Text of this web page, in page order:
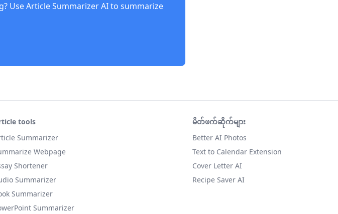
UseArticle Summarizer AIto summarize
tools
Summarizer
Webpage
Shortener
Summarizer
Summarizer
Summarizer
မိတ်ဖက်ဆိုက်များ
Better AI Photos
Text to Calendar Extension
Cover Letter AI
Recipe Saver AI